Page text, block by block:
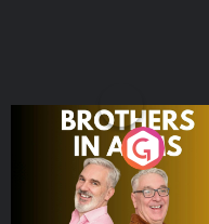
Brothers In Arms
Podcast Series